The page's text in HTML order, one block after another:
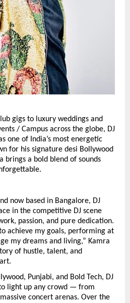
gigs to luxury weddings and
/ Campus across the globe, DJ
one of India’s most energetic
for his signature desi Bollywood
brings a bold blend of sounds
now based in Bangalore, DJ
in the competitive DJ scene
passion, and pure dedication.
achieve my goals, performing at
my dreams and living,” Kamra
of hustle, talent, and
Punjabi, and Bold Tech, DJ
to light up any crowd — from
concert arenas. Over the